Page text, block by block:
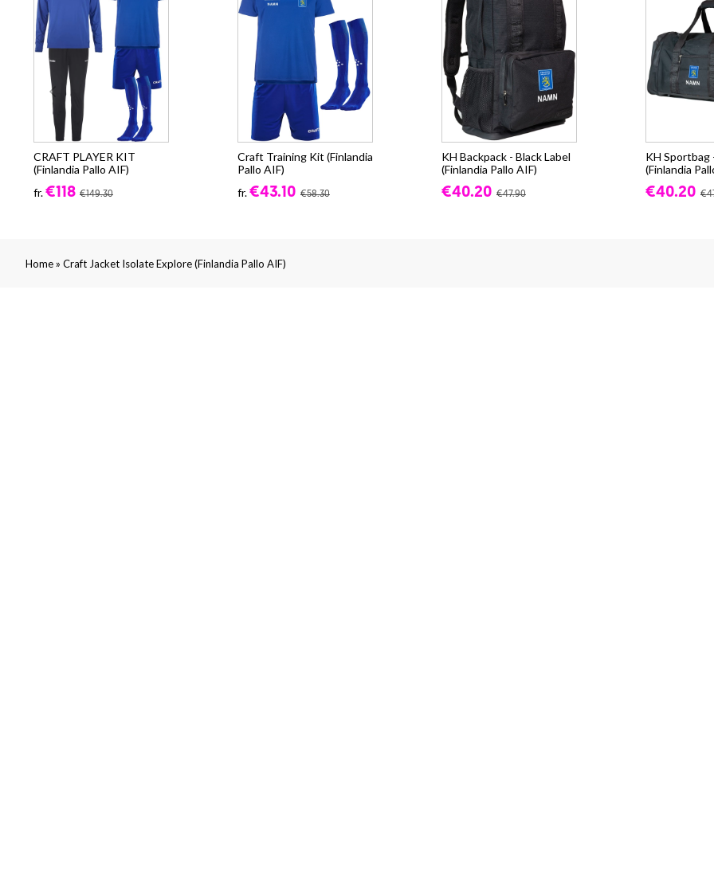
CRAFT PLAYER KIT
(Finlandia Pallo AIF)
fr.€118 €149.30
Craft Training Kit (Finlandia
Pallo AIF)
fr.€43.10 €58.30
KH Backpack - Black Label
(Finlandia Pallo AIF)
€40.20 €47.90
KH Sportbag
(Finlandia
€40.20
Home» Craft Jacket Isolate Explore (Finlandia Pallo AIF)